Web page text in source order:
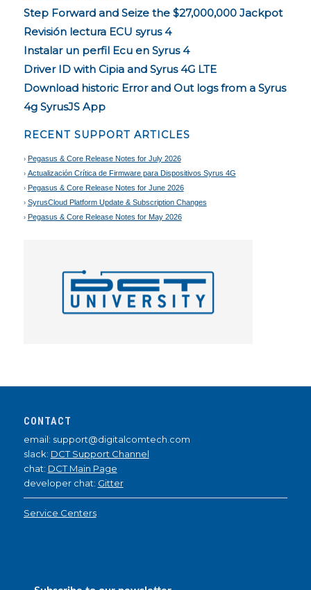
Step Forward and Seize the $27,000,000 Jackpot
Revisión lectura ECU syrus 4
Instalar un perfil Ecu en Syrus 4
Driver ID with Cipia and Syrus 4G LTE
Download historic Error and Out logs from a Syrus
4g SyrusJS App
RECENT SUPPORT ARTICLES
Pegasus & Core Release Notes for July 2026
Actualización Crítica de Firmware para Dispositivos Syrus 4G
Pegasus & Core Release Notes for June 2026
SyrusCloud Platform Update & Subscription Changes
Pegasus & Core Release Notes for May 2026
CONTACT
email: support@digitalcomtech.com
slack: DCT Support Channel
chat: DCT Main Page
developer chat: Gitter
Service Centers